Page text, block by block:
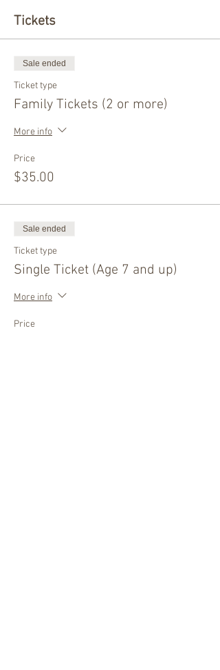
Tickets
Sale ended
Ticket type
Family Tickets (2 or more)
More info
Price
$35.00
Sale ended
Ticket type
Single Ticket (Age 7 and up)
More info
Price